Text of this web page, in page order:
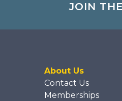
JOIN
About Us
Contact Us
Memberships